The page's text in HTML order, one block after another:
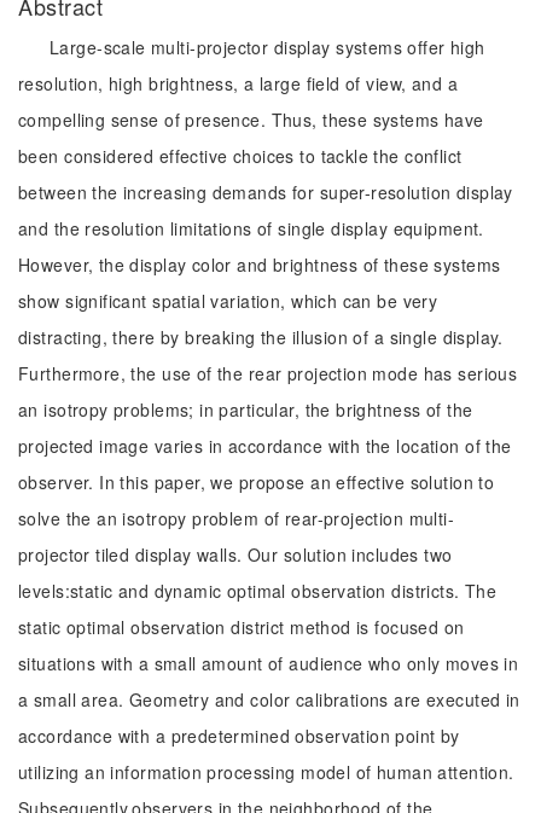
Large-scale multi-projector display systems offer high
resolution, high brightness, a large field of view, and a
compelling sense of presence. Thus, these systems have
been considered effective choices to tackle the conflict
between the increasing demands for super-resolution display
and the resolution limitations of single display equipment.
However, the display color and brightness of these systems
show significant spatial variation, which can be very
distracting, there by breaking the illusion of a single display.
Furthermore, the use of the rear projection mode has serious
an isotropy problems; in particular, the brightness of the
projected image varies in accordance with the location of the
observer. In this paper, we propose an effective solution to
solve the an isotropy problem of rear-projection multi-
projector tiled display walls. Our solution includes two
levels:static and dynamic optimal observation districts. The
static optimal observation district method is focused on
situations with a small amount of audience who only moves in
a small area. Geometry and color calibrations are executed in
accordance with a predetermined observation point by
utilizing an information processing model of human attention.
Subsequently,observers in the neighborhood of the